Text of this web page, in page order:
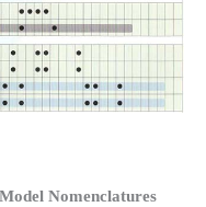
Nomenclatures